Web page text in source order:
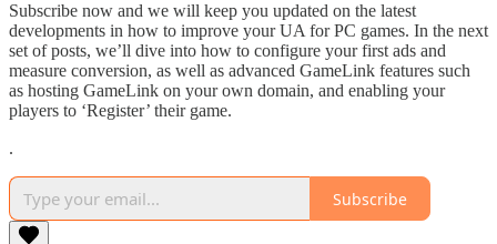
Subscribe now and we will keep you updated on the latest
developments in how to improve your UA for PC games. In the next
set of posts, we’ll dive into how to configure your first ads and
measure conversion, as well as advanced GameLink features such
as hosting GameLink on your own domain, and enabling your
players to ‘Register’ their game.
.
Subscribe